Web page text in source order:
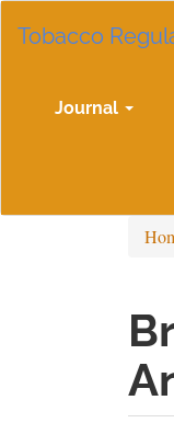
Navigation
Sidebar
Tobacco
Journal